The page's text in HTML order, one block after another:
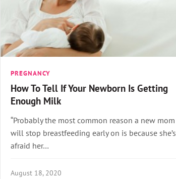
PREGNANCY
How To Tell If Your Newborn Is Getting
Enough Milk
“Probably the most common reason a new mom
will stop breastfeeding early on is because she’s
afraid her…
August 18, 2020